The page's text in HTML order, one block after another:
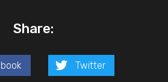
Share:
Twitter